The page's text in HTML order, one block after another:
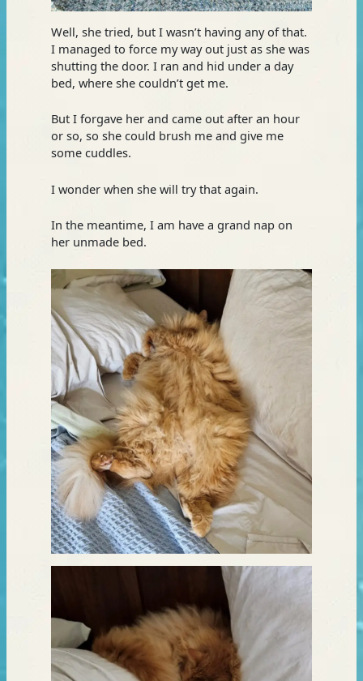
Well, she tried, but I wasn’t having any of that.
I managed to force my way out just as she was
shutting the door. I ran and hid under a day
bed, where she couldn’t get me.
But I forgave her and came out after an hour
or so, so she could brush me and give me
some cuddles.
I wonder when she will try that again.
In the meantime, I am have a grand nap on
her unmade bed.